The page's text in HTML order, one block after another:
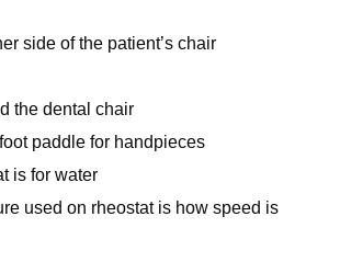
side of the patient’s chair
the dental chair
paddle for handpieces
is for water
used on rheostat is how speed is